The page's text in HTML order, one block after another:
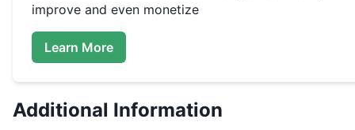
improve and even monetize
Learn More
Additional Information